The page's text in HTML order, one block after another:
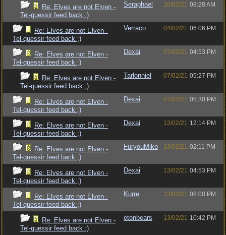
Re: Elves are not Elven -
Tel-quessir feed back ;)
Seraphael 10/02/21 08:28 AM
Re: Elves are not Elven -
Tel-quessir feed back ;)
Verraco 04/02/21 06:06 PM
Re: Elves are not Elven -
Tel-quessir feed back ;)
Dexai 07/02/21 04:53 PM
Re: Elves are not Elven -
Tel-quessir feed back ;)
Tarlonniel 07/02/21 05:27 PM
Re: Elves are not Elven -
Tel-quessir feed back ;)
Dexai 07/02/21 05:30 PM
Re: Elves are not Elven -
Tel-quessir feed back ;)
Dexai 13/02/21 12:14 PM
Re: Elves are not Elven -
Tel-quessir feed back ;)
FuryouMiko 13/02/21 02:11 PM
Re: Elves are not Elven -
Tel-quessir feed back ;)
Dexai 13/02/21 04:53 PM
Re: Elves are not Elven -
Tel-quessir feed back ;)
Kurre 13/02/21 08:00 PM
Re: Elves are not Elven -
Tel-quessir feed back ;)
etonbears 13/02/21 10:42 PM